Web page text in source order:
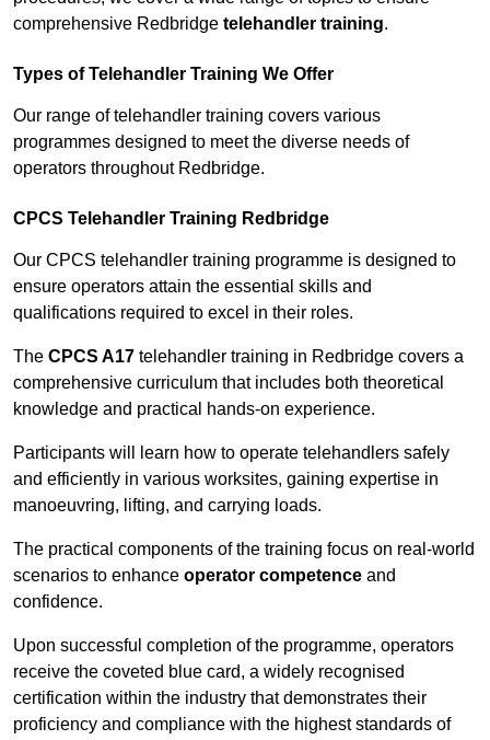
comprehensive Redbridge telehandler training.
Types of Telehandler Training We Offer
Our range of telehandler training covers various
programmes designed to meet the diverse needs of
operators throughout Redbridge.
CPCS Telehandler Training Redbridge
Our CPCS telehandler training programme is designed to
ensure operators attain the essential skills and
qualifications required to excel in their roles.
The CPCS A17 telehandler training in Redbridge covers a
comprehensive curriculum that includes both theoretical
knowledge and practical hands-on experience.
Participants will learn how to operate telehandlers safely
and efficiently in various worksites, gaining expertise in
manoeuvring, lifting, and carrying loads.
The practical components of the training focus on real-world
scenarios to enhance operator competence and
confidence.
Upon successful completion of the programme, operators
receive the coveted blue card, a widely recognised
certification within the industry that demonstrates their
proficiency and compliance with the highest standards of